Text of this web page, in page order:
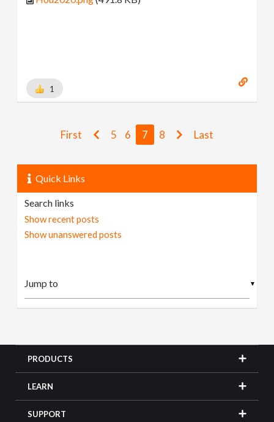
1
First 5 6 7 8 Last
Quick Links
Search links
Show recent posts
Show unanswered posts
▼
PRODUCTS
LEARN
SUPPORT